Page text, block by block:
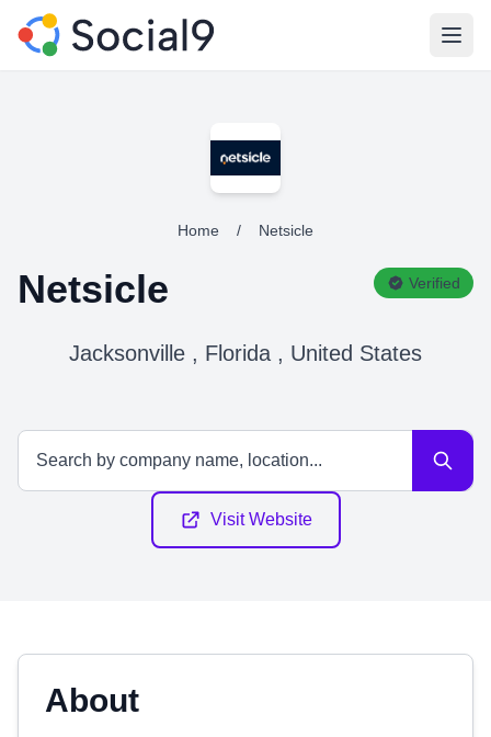
Home / Netsicle
Netsicle Verified
Jacksonville , Florida , United States
Visit Website
About